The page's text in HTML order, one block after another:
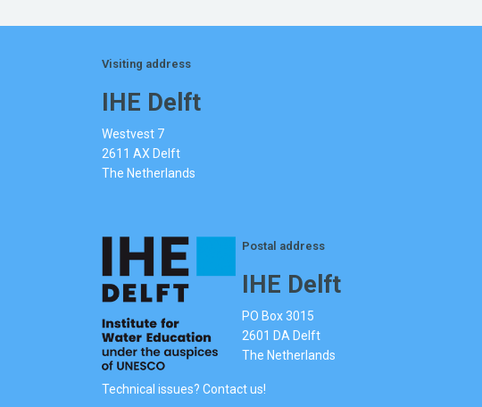
Visiting address
IHE Delft
Westvest 7
2611 AX Delft
The Netherlands
Postal address
IHE Delft
PO Box 3015
2601 DA Delft
The Netherlands
Technical issues? Contact us!